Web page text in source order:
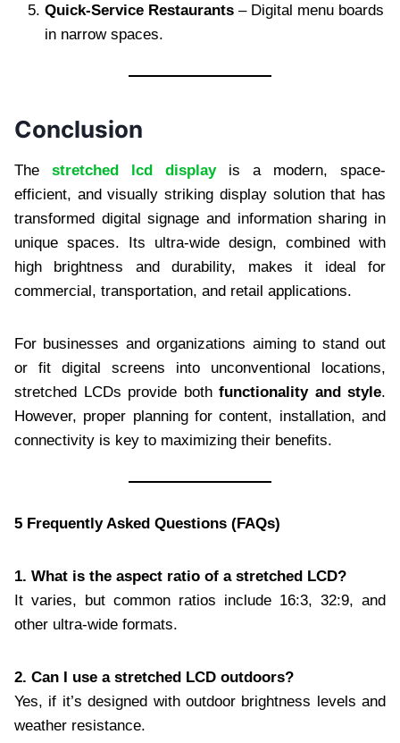
Quick-Service Restaurants – Digital menu boards
in narrow spaces.
Conclusion
The stretched lcd displayis a modern, space-
efficient, and visually striking display solution that has
transformed digital signage and information sharing in
unique spaces. Its ultra-wide design, combined with
high brightness and durability, makes it ideal for
commercial, transportation, and retail applications.
For businesses and organizations aiming to stand out
or fit digital screens into unconventional locations,
stretched LCDs provide both functionality and style.
However, proper planning for content, installation, and
connectivity is key to maximizing their benefits.
5 Frequently Asked Questions (FAQs)
1. What is the aspect ratio of a stretched LCD?
It varies, but common ratios include 16:3, 32:9, and
other ultra-wide formats.
2. Can I use a stretched LCD outdoors?
Yes, if it’s designed with outdoor brightness levels and
weather resistance.